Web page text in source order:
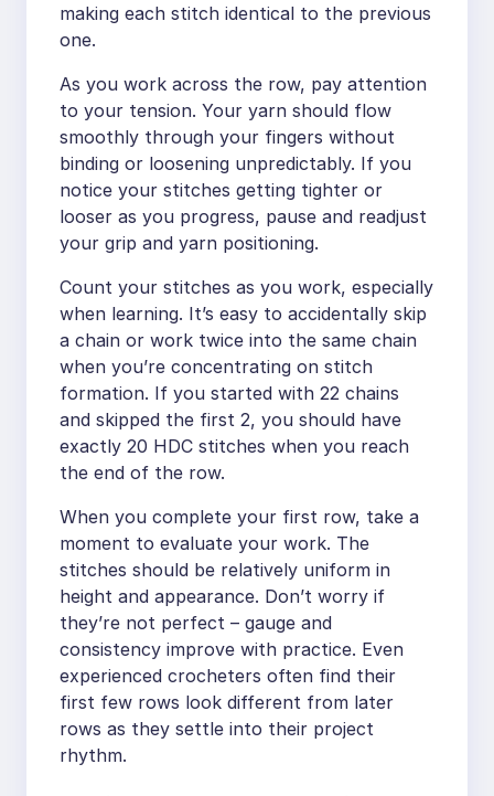
making each stitch identical to the previous
one.
As you work across the row, pay attention
to your tension. Your yarn should flow
smoothly through your fingers without
binding or loosening unpredictably. If you
notice your stitches getting tighter or
looser as you progress, pause and readjust
your grip and yarn positioning.
Count your stitches as you work, especially
when learning. It’s easy to accidentally skip
a chain or work twice into the same chain
when you’re concentrating on stitch
formation. If you started with 22 chains
and skipped the first 2, you should have
exactly 20 HDC stitches when you reach
the end of the row.
When you complete your first row, take a
moment to evaluate your work. The
stitches should be relatively uniform in
height and appearance. Don’t worry if
they’re not perfect – gauge and
consistency improve with practice. Even
experienced crocheters often find their
first few rows look different from later
rows as they settle into their project
rhythm.